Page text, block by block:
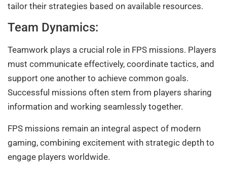
tailor their strategies based on available resources.
Team Dynamics:
Teamwork plays a crucial role in FPS missions. Players
must communicate effectively, coordinate tactics, and
support one another to achieve common goals.
Successful missions often stem from players sharing
information and working seamlessly together.
FPS missions remain an integral aspect of modern
gaming, combining excitement with strategic depth to
engage players worldwide.